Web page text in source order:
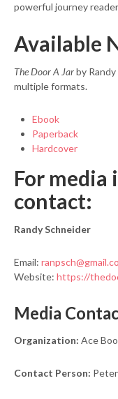
powerful journey
Available
The Door A Jarby
multiple formats.
Ebook
Paperback
Hardcover
For media
contact:
Randy Schneider
Email:
Website: https://
Media
Organization: Ace
Contact Person: